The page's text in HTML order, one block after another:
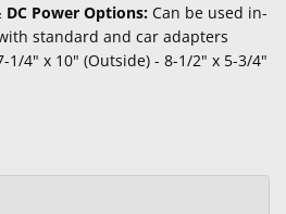
Power Options: Can be used in-
standard and car adapters
1/4" x 10" (Outside) - 8-1/2" x 5-3/4"